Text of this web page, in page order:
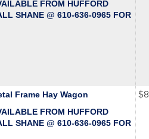
FROM HUFFORD
SHANE @ 610-636-0965 FOR
Frame Hay Wagon
FROM HUFFORD
SHANE @ 610-636-0965 FOR